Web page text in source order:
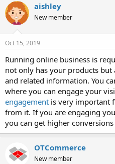
aishley
New member
Oct 15, 2019
Running online business is
not only has your products but
and related information. You
where you can engage your
engagement is very important
from it. If you are engaging
you can get higher
OTCommerce
New member